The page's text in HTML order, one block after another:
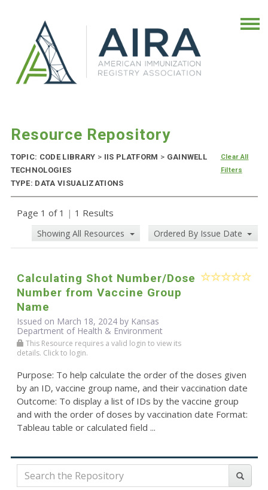
Resource Repository
TOPIC: CODE LIBRARY > IIS PLATFORM > GAINWELL
TECHNOLOGIES
TYPE: DATA VISUALIZATIONS
Clear All
Filters
Page 1 of 1 | 1 Results
Showing All Resources Ordered By Issue Date
Calculating Shot Number/Dose
Number from Vaccine Group
Name
Issued on March 18, 2024 by Kansas
Department of Health & Environment
This Resource requires a valid login to view its
details. Click to login.
Purpose: To help calculate the order of the doses given
by an ID, vaccine group name, and their vaccination date
Outcome: To display a list of IDs by the vaccine group
and with the order of doses by vaccination date Format:
Tableau table or calculated field ...